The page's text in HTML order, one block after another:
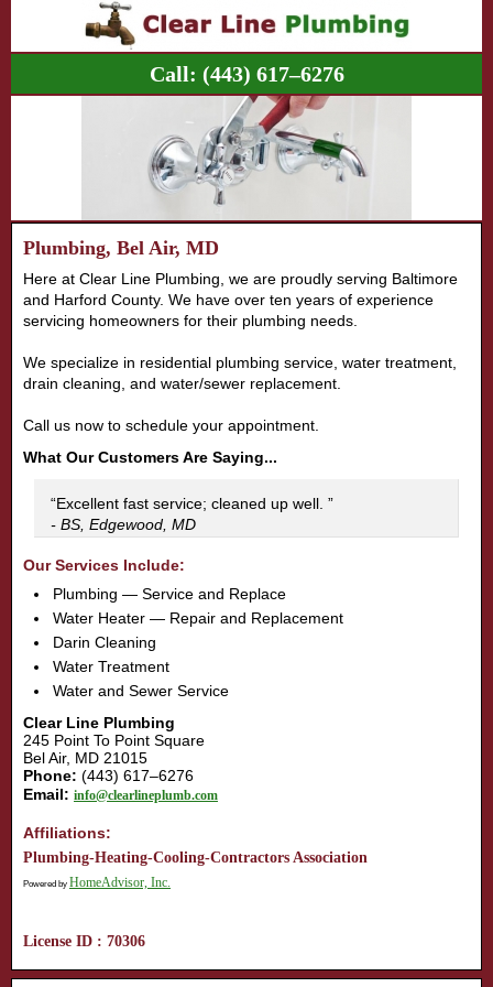
Call: (443) 617–6276
Plumbing, Bel Air, MD
Here at Clear Line Plumbing, we are proudly serving Baltimore
and Harford County. We have over ten years of experience
servicing homeowners for their plumbing needs.
We specialize in residential plumbing service, water treatment,
drain cleaning, and water/sewer replacement.
Call us now to schedule your appointment.
What Our Customers Are Saying...
“Excellent fast service; cleaned up well. ”
- BS, Edgewood, MD
Our Services Include:
Plumbing — Service and Replace
Water Heater — Repair and Replacement
Darin Cleaning
Water Treatment
Water and Sewer Service
Clear Line Plumbing
245 Point To Point Square
Bel Air, MD 21015
Phone: (443) 617–6276
Email: info@clearlineplumb.com
Affiliations:
Plumbing-Heating-Cooling-Contractors Association
Powered by HomeAdvisor, Inc.
License ID : 70306